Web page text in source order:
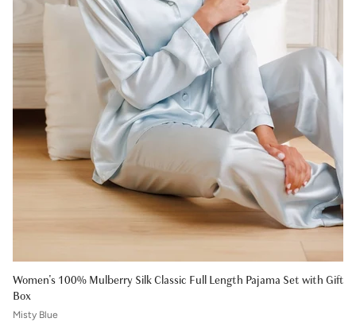
Women's 100% Mulberry Silk Classic Full Length Pajama Set with Gift
Box
Misty Blue